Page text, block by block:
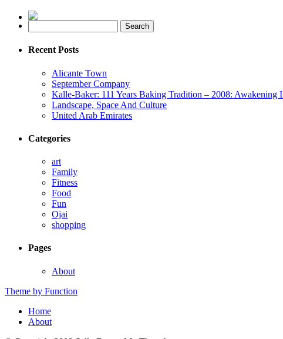
Recent Posts
Alicante Town
September Company
Kalle-Baker: 111 Years Baking Tradition – 2008: Awakening
Landscape, Space And Culture
United Arab Emirates
Categories
art
Family
Fitness
Food
Fun
Ojai
shopping
Pages
About
Theme by Function
Home
About